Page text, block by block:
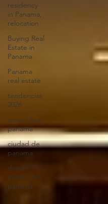
residency
in Panama,
relocation
Buying Real
Estate in
Panama
Panama
real estate
tendencias
2026
zonas clave
panama
ciudad de
panama
donde
invertir en
panama